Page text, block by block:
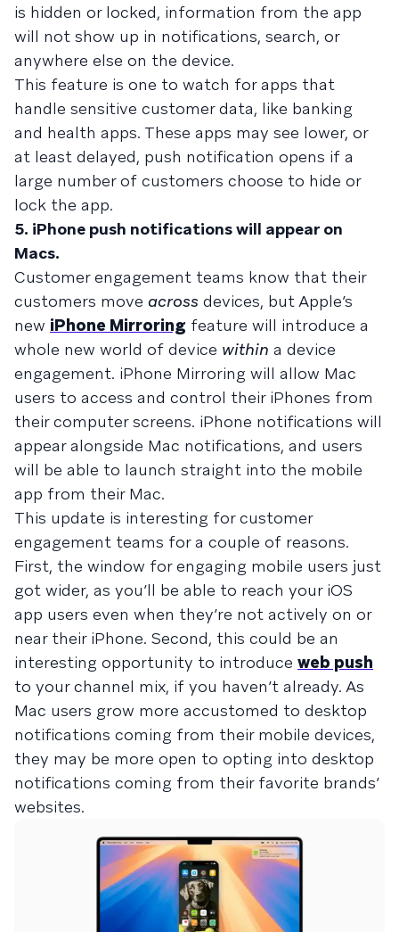
is hidden or locked, information from the app
will not show up in notifications, search, or
anywhere else on the device.
This feature is one to watch for apps that
handle sensitive customer data, like banking
and health apps. These apps may see lower, or
at least delayed, push notification opens if a
large number of customers choose to hide or
lock the app.
5. iPhone push notifications will appear on
Macs.
Customer engagement teams know that their
customers move across devices, but Apple’s
new iPhone Mirroring feature will introduce a
whole new world of device within a device
engagement. iPhone Mirroring will allow Mac
users to access and control their iPhones from
their computer screens. iPhone notifications will
appear alongside Mac notifications, and users
will be able to launch straight into the mobile
app from their Mac.
This update is interesting for customer
engagement teams for a couple of reasons.
First, the window for engaging mobile users just
got wider, as you’ll be able to reach your iOS
app users even when they’re not actively on or
near their iPhone. Second, this could be an
interesting opportunity to introduce web push
to your channel mix, if you haven’t already. As
Mac users grow more accustomed to desktop
notifications coming from their mobile devices,
they may be more open to opting into desktop
notifications coming from their favorite brands’
websites.